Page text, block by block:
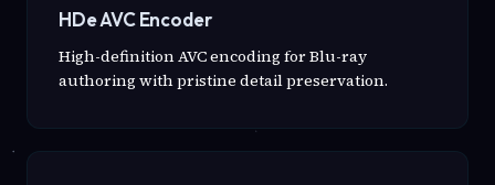
HDe AVC Encoder
High-definition AVC encoding for Blu-ray
authoring with pristine detail preservation.